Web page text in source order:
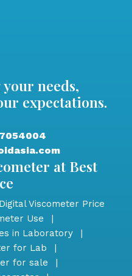
needs,
expectations.
at Best
Digital Viscometer Price
Use
|
in Laboratory
|
for Lab
|
for sale
|